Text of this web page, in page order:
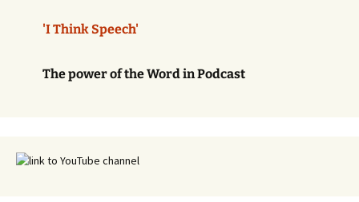
'I Think Speech'
The power of the Word in Podcast